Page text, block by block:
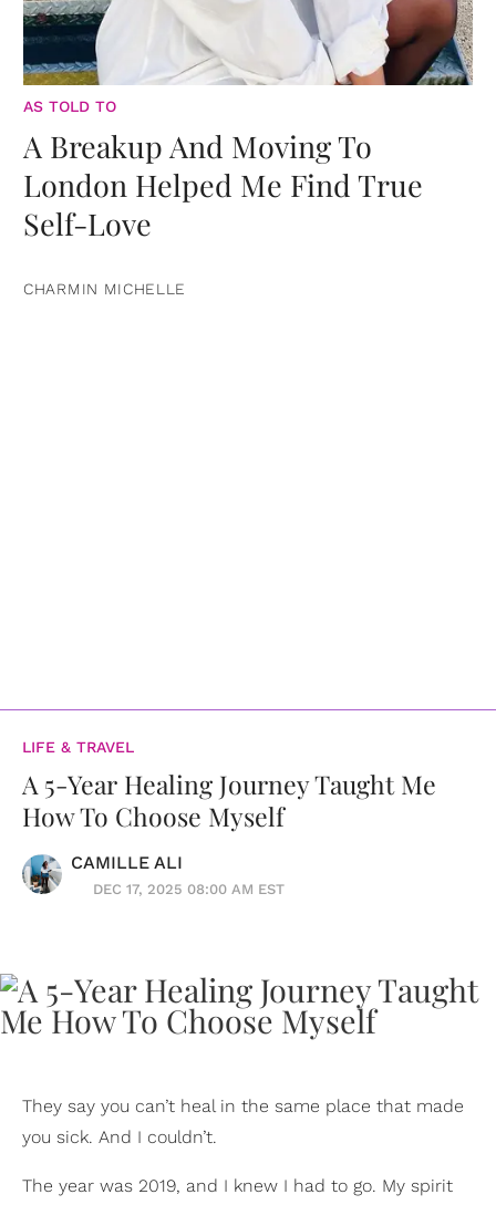
AS TOLD TO
A Breakup And Moving To
London Helped Me Find True
Self-Love
CHARMIN MICHELLE
LIFE & TRAVEL
A 5-Year Healing Journey Taught Me
How To Choose Myself
CAMILLE ALI
DEC 17, 2025 08:00 AM EST
They say you can’t heal in the same place that made
you sick. And I couldn’t.
The year was 2019, and I knew I had to go. My spirit